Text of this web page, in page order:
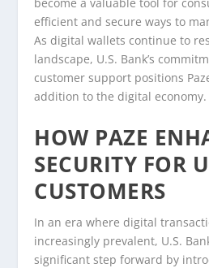
efficient and secure ways to
As digital wallets continue to
landscape, U.S. Bank’s
customer support positions
addition to the digital economy.
HOW PAZE
SECURITY FOR
CUSTOMERS
In an era where digital
increasingly prevalent, U.S.
significant step forward by